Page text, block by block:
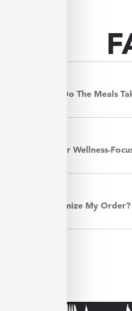
How Long Do The Meals
Do You Offer Wellness-
Can I Customize My Order?